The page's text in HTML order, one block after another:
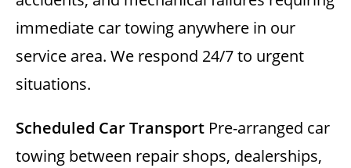
immediate car towing anywhere in our
service area. We respond 24/7 to urgent
situations.
Scheduled Car Transport Pre-arranged car
towing between repair shops, dealerships,